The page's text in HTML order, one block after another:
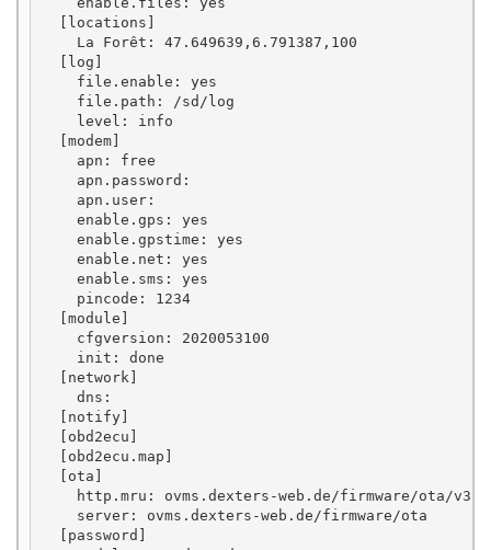
  [locations]
    La Forêt: 47.649639,6.791387,100
  [log]
    file.enable: yes
    file.path: /sd/log
    level: info
  [modem]
    apn: free
    apn.password:
    apn.user:
    enable.gps: yes
    enable.gpstime: yes
    enable.net: yes
    enable.sms: yes
    pincode: 1234
  [module]
    cfgversion: 2020053100
    init: done
  [network]
    dns:
  [notify]
  [obd2ecu]
  [obd2ecu.map]
  [ota]
http.mru: ovms.dexters-web.de/firmware/ota/
    server: ovms.dexters-web.de/firmware/ota
  [password]